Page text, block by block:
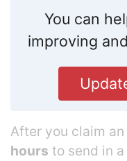
You can
improving
After you claim an
hours to send in